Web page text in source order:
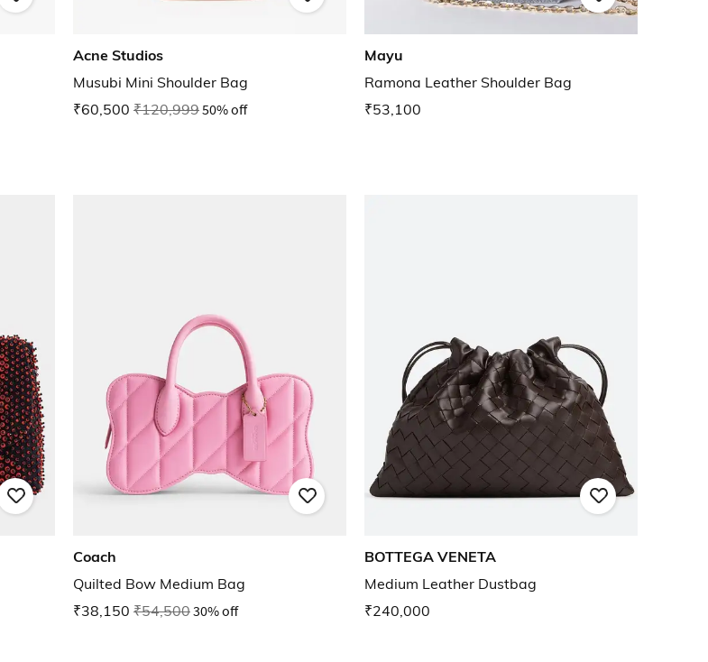
Acne Studios
Musubi Mini Shoulder Bag
₹60,500 ₹120,99950% off
Mayu
Ramona Leather Shoulder Bag
₹53,100
Coach
Quilted Bow Medium Bag
₹38,150 ₹54,50030% off
BOTTEGA VENETA
Medium Leather Dustbag
₹240,000